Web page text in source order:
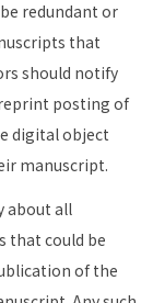
redundant or
that
should notify
posting of
digital object
manuscript.
about all
that could be
of the